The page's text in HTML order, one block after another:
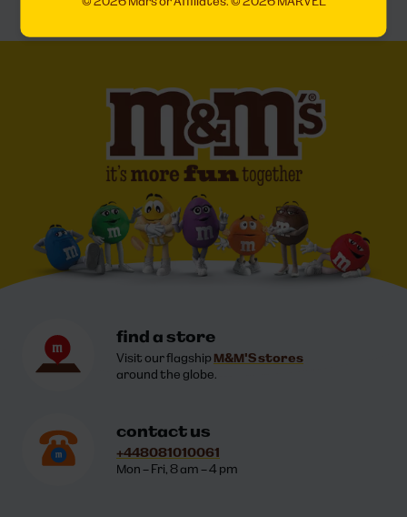
contact information
find a store
Visit our flagship M&M'S stores
around the globe.
contact us
+448081010061
Mon – Fri, 8 am – 4 pm